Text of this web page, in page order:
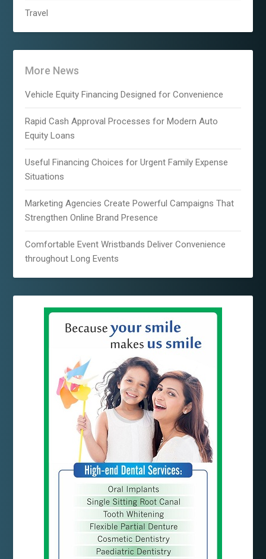
Travel
More News
Vehicle Equity Financing Designed for Convenience
Rapid Cash Approval Processes for Modern Auto
Equity Loans
Useful Financing Choices for Urgent Family Expense
Situations
Marketing Agencies Create Powerful Campaigns That
Strengthen Online Brand Presence
Comfortable Event Wristbands Deliver Convenience
throughout Long Events